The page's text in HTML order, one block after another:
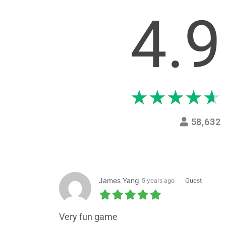
4.9
★★★★★
58,632
James Yang 5 years ago Guest
Very fun game